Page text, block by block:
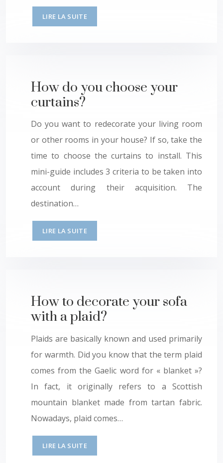
LIRE LA SUITE
How do you choose your
curtains?
Do you want to redecorate your living room
or other rooms in your house? If so, take the
time to choose the curtains to install. This
mini-guide includes 3 criteria to be taken into
account during their acquisition. The
destination…
LIRE LA SUITE
How to decorate your sofa
with a plaid?
Plaids are basically known and used primarily
for warmth. Did you know that the term plaid
comes from the Gaelic word for « blanket »?
In fact, it originally refers to a Scottish
mountain blanket made from tartan fabric.
Nowadays, plaid comes…
LIRE LA SUITE